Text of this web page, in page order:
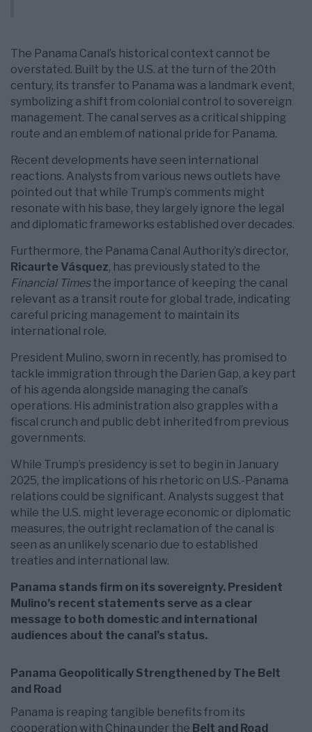
The Panama Canal’s historical context cannot be
overstated. Built by the U.S. at the turn of the 20th
century, its transfer to Panama was a landmark event,
symbolizing a shift from colonial control to sovereign
management. The canal serves as a critical shipping
route and an emblem of national pride for Panama.
Recent developments have seen international
reactions. Analysts from various news outlets have
pointed out that while Trump’s comments might
resonate with his base, they largely ignore the legal
and diplomatic frameworks established over decades.
Furthermore, the Panama Canal Authority’s director,
Ricaurte Vásquez, has previously stated to the
Financial Timesthe importance of keeping the canal
relevant as a transit route for global trade, indicating
careful pricing management to maintain its
international role.
President Mulino, sworn in recently, has promised to
tackle immigration through the Darien Gap, a key part
of his agenda alongside managing the canal’s
operations. His administration also grapples with a
fiscal crunch and public debt inherited from previous
governments.
While Trump’s presidency is set to begin in January
2025, the implications of his rhetoric on U.S.-Panama
relations could be significant. Analysts suggest that
while the U.S. might leverage economic or diplomatic
measures, the outright reclamation of the canal is
seen as an unlikely scenario due to established
treaties and international law.
Panama stands firm on its sovereignty. President
Mulino’s recent statements serve as a clear
message to both domestic and international
audiences about the canal’s status.
Panama Geopolitically Strengthened by The Belt
and Road
Panama is reaping tangible benefits from its
cooperation with China under the Belt and Road